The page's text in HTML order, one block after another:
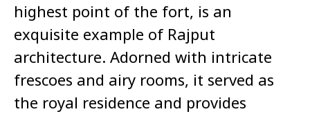
highest point of the fort, is an
exquisite example of Rajput
architecture. Adorned with intricate
frescoes and airy rooms, it served as
the royal residence and provides